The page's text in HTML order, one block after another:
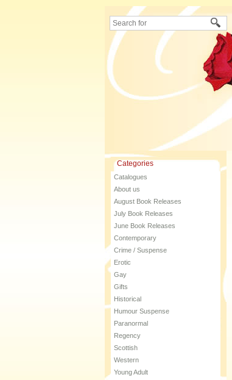
Categories
Catalogues
About us
August Book Releases
July Book Releases
June Book Releases
Contemporary
Crime / Suspense
Erotic
Gay
Gifts
Historical
Humour Suspense
Paranormal
Regency
Scottish
Western
Young Adult